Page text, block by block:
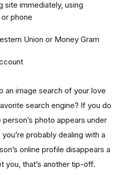
site immediately, using
phone
Union or Money Gram
an image search of your love
search engine? If you do
photo appears under
probably dealing with a
online profile disappears a
you, that’s another tip-off.